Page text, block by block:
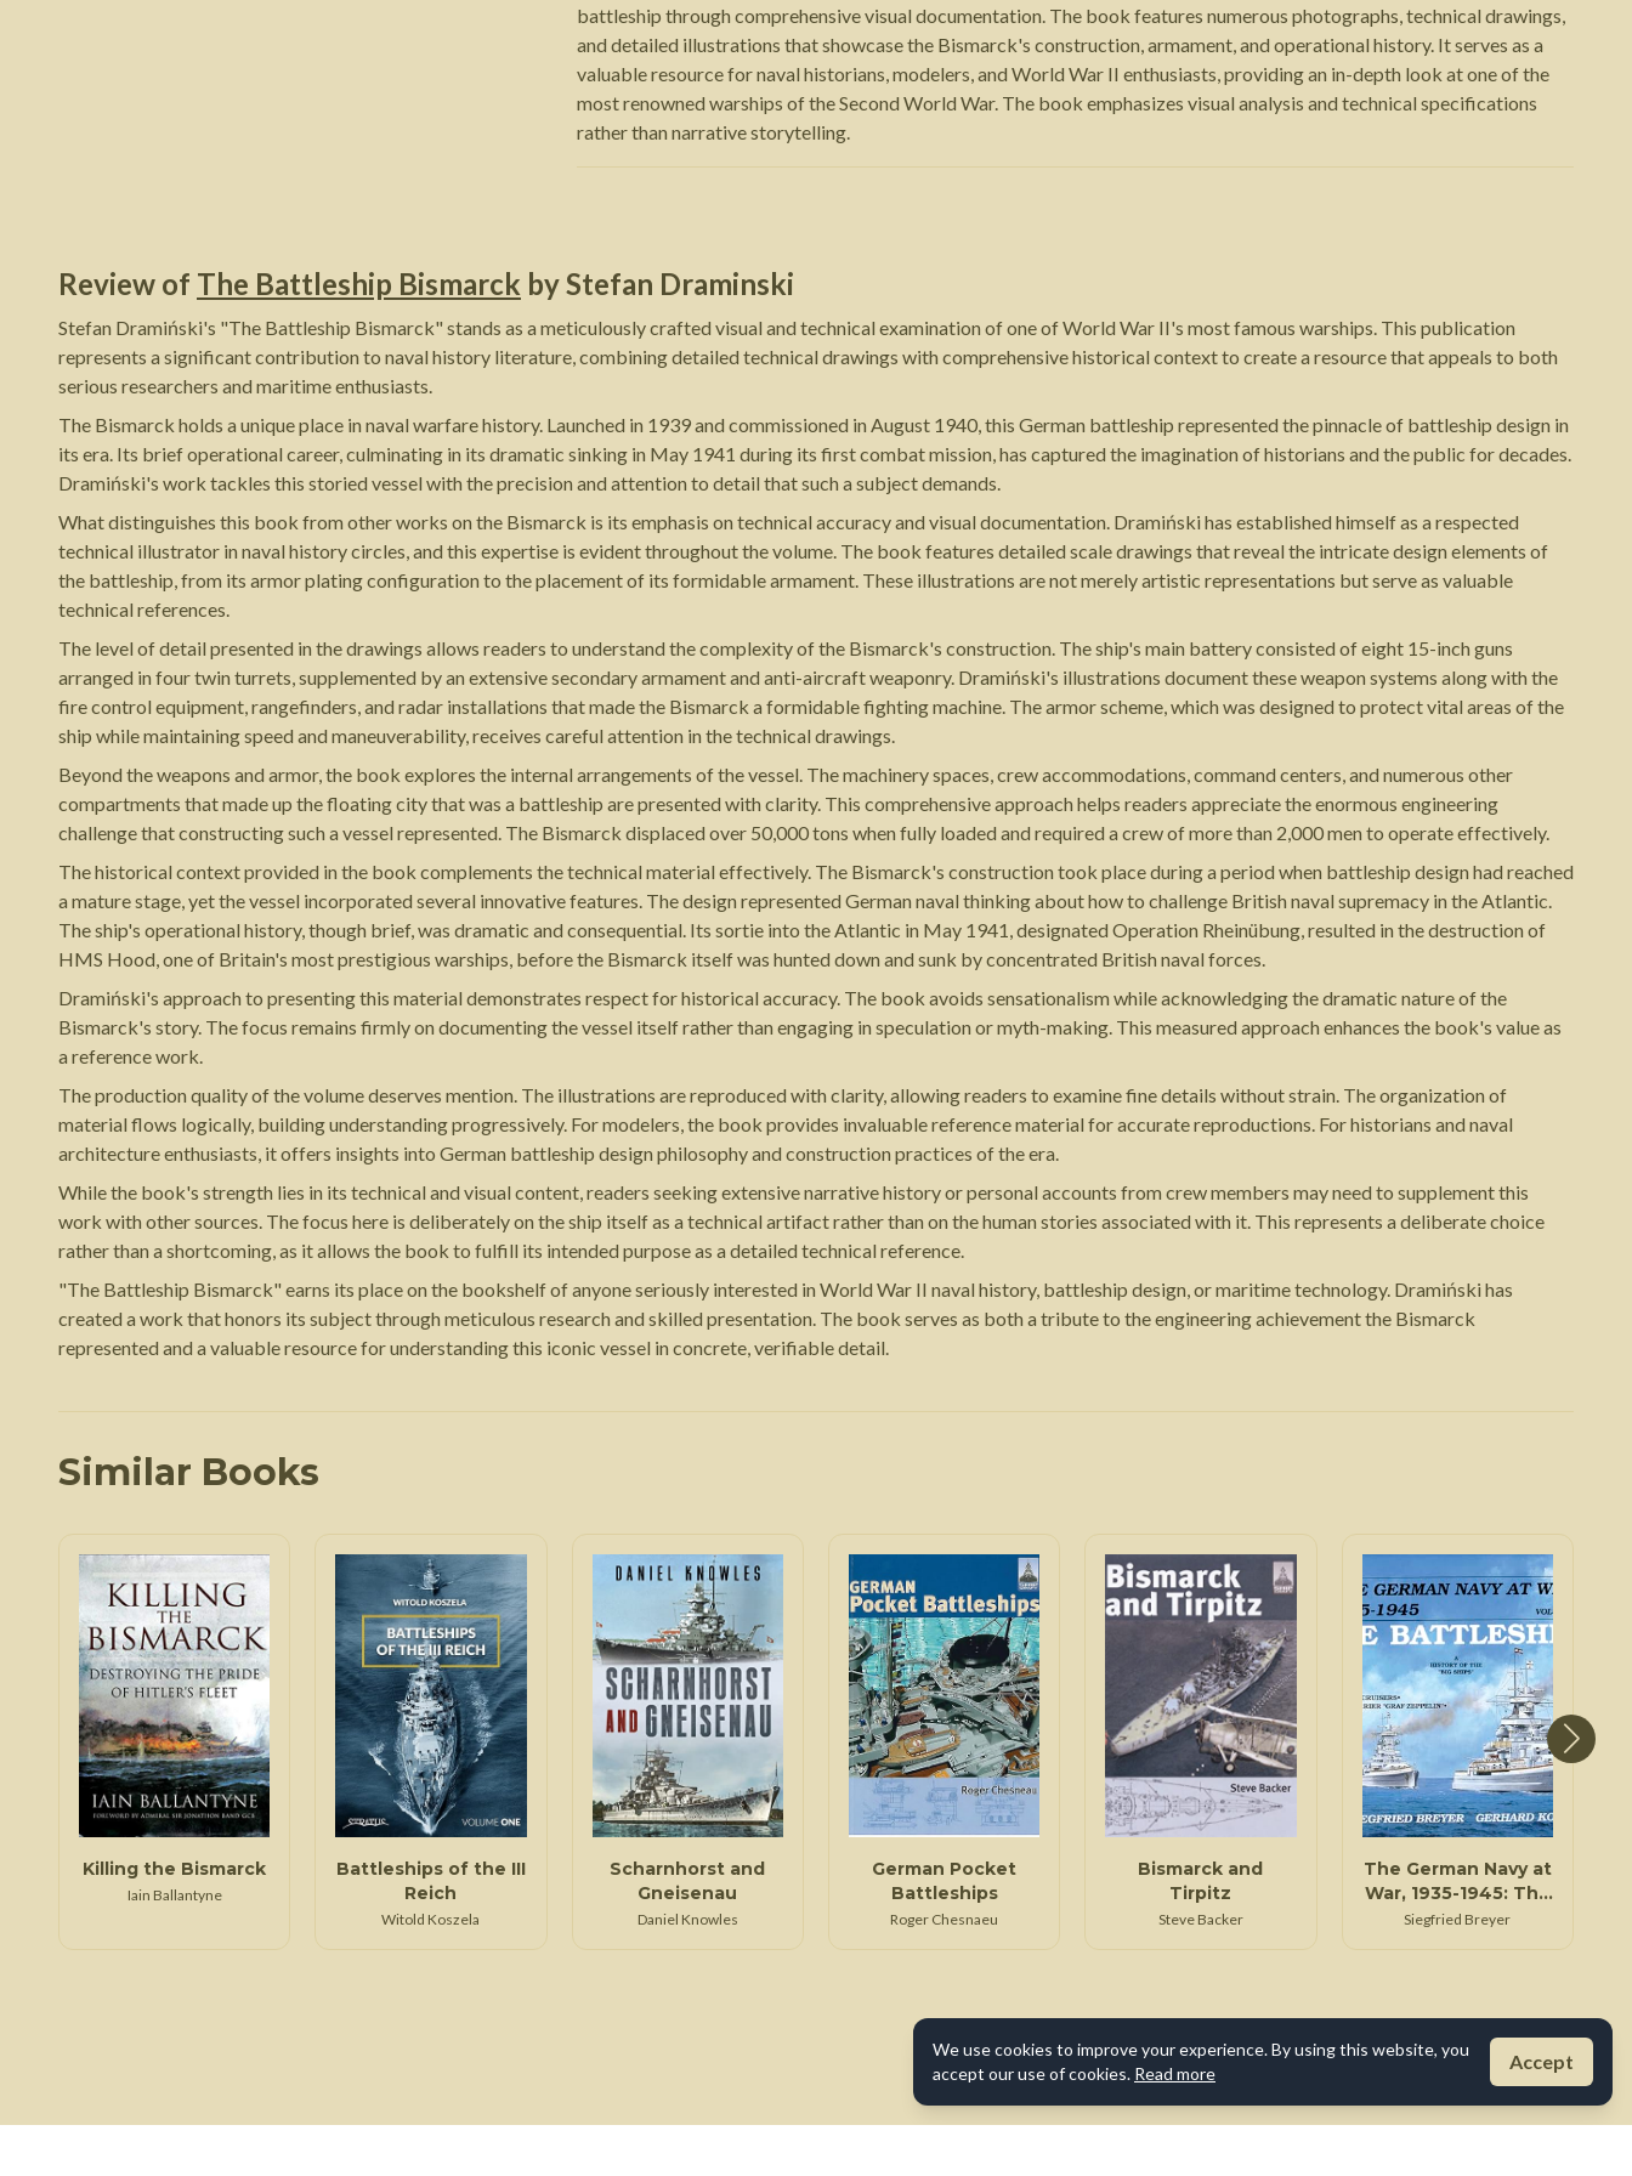
battleship through comprehensive visual documentation. The book features numerous photographs, technical drawings,
and detailed illustrations that showcase the Bismarck's construction, armament, and operational history. It serves as a
valuable resource for naval historians, modelers, and World War II enthusiasts, providing an in-depth look at one of the
most renowned warships of the Second World War. The book emphasizes visual analysis and technical specifications
rather than narrative storytelling.
Review of The Battleship Bismarck byStefan Draminski
Stefan Dramiński's "The Battleship Bismarck" stands as a meticulously crafted visual and technical examination of one of World War II's most famous warships. This publication
represents a significant contribution to naval history literature, combining detailed technical drawings with comprehensive historical context to create a resource that appeals to both
serious researchers and maritime enthusiasts.
The Bismarck holds a unique place in naval warfare history. Launched in 1939 and commissioned in August 1940, this German battleship represented the pinnacle of battleship design in
its era. Its brief operational career, culminating in its dramatic sinking in May 1941 during its first combat mission, has captured the imagination of historians and the public for decades.
Dramiński's work tackles this storied vessel with the precision and attention to detail that such a subject demands.
What distinguishes this book from other works on the Bismarck is its emphasis on technical accuracy and visual documentation. Dramiński has established himself as a respected
technical illustrator in naval history circles, and this expertise is evident throughout the volume. The book features detailed scale drawings that reveal the intricate design elements of
the battleship, from its armor plating configuration to the placement of its formidable armament. These illustrations are not merely artistic representations but serve as valuable
technical references.
The level of detail presented in the drawings allows readers to understand the complexity of the Bismarck's construction. The ship's main battery consisted of eight 15-inch guns
arranged in four twin turrets, supplemented by an extensive secondary armament and anti-aircraft weaponry. Dramiński's illustrations document these weapon systems along with the
fire control equipment, rangefinders, and radar installations that made the Bismarck a formidable fighting machine. The armor scheme, which was designed to protect vital areas of the
ship while maintaining speed and maneuverability, receives careful attention in the technical drawings.
Beyond the weapons and armor, the book explores the internal arrangements of the vessel. The machinery spaces, crew accommodations, command centers, and numerous other
compartments that made up the floating city that was a battleship are presented with clarity. This comprehensive approach helps readers appreciate the enormous engineering
challenge that constructing such a vessel represented. The Bismarck displaced over 50,000 tons when fully loaded and required a crew of more than 2,000 men to operate effectively.
The historical context provided in the book complements the technical material effectively. The Bismarck's construction took place during a period when battleship design had reached
a mature stage, yet the vessel incorporated several innovative features. The design represented German naval thinking about how to challenge British naval supremacy in the Atlantic.
The ship's operational history, though brief, was dramatic and consequential. Its sortie into the Atlantic in May 1941, designated Operation Rheinübung, resulted in the destruction of
HMS Hood, one of Britain's most prestigious warships, before the Bismarck itself was hunted down and sunk by concentrated British naval forces.
Dramiński's approach to presenting this material demonstrates respect for historical accuracy. The book avoids sensationalism while acknowledging the dramatic nature of the
Bismarck's story. The focus remains firmly on documenting the vessel itself rather than engaging in speculation or myth-making. This measured approach enhances the book's value as
a reference work.
The production quality of the volume deserves mention. The illustrations are reproduced with clarity, allowing readers to examine fine details without strain. The organization of
material flows logically, building understanding progressively. For modelers, the book provides invaluable reference material for accurate reproductions. For historians and naval
architecture enthusiasts, it offers insights into German battleship design philosophy and construction practices of the era.
While the book's strength lies in its technical and visual content, readers seeking extensive narrative history or personal accounts from crew members may need to supplement this
work with other sources. The focus here is deliberately on the ship itself as a technical artifact rather than on the human stories associated with it. This represents a deliberate choice
rather than a shortcoming, as it allows the book to fulfill its intended purpose as a detailed technical reference.
"The Battleship Bismarck" earns its place on the bookshelf of anyone seriously interested in World War II naval history, battleship design, or maritime technology. Dramiński has
created a work that honors its subject through meticulous research and skilled presentation. The book serves as both a tribute to the engineering achievement the Bismarck
represented and a valuable resource for understanding this iconic vessel in concrete, verifiable detail.
Similar Books
Killing the Bismarck
Iain Ballantyne
Battleships of the III
Reich
Witold Koszela
Scharnhorst and
Gneisenau
Daniel Knowles
German Pocket
Battleships
Roger Chesnaeu
Bismarck and
Tirpitz
Steve Backer
The German Navy at
War, 1935-1945: The
battleships
Siegfried Breyer
We use cookies to improve your experience. By using this website, you
accept our use of cookies. Read more
Accept